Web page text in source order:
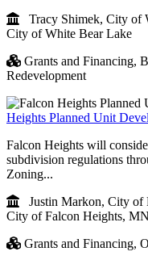
Tracy Shimek, City of
City of White Bear Lake
Grants and Financing,
Redevelopment
Heights Planned Unit
Falcon Heights will
subdivision regulations
Zoning...
Justin Markon, City of
City of Falcon Heights, MN
Grants and Financing,